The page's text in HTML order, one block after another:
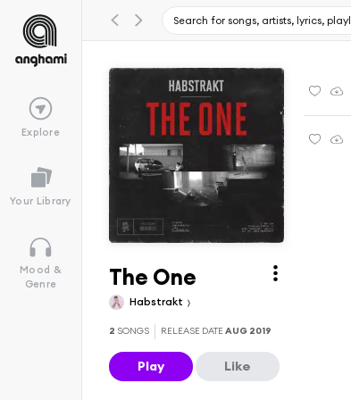
Explore
Your Library
Mood &
Genre
The One
Habstrakt
2 SONGS RELEASE DATEAUG 2019
Play Like